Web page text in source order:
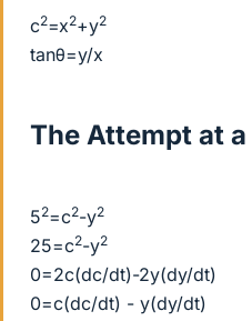
c2=x2+y2
tanθ=y/x
The Attempt at
52=c2-y2
25=c2-y2
0=2c(dc/dt)-2y(dy/dt)
0=c(dc/dt) - y(dy/dt)